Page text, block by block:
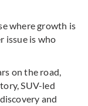
where growth is
issue is who
on the road,
SUV-led
and